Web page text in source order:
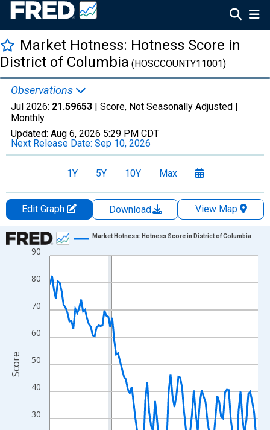
Market Hotness: Hotness Score in
District of Columbia (HOSCCOUNTY11001)
Observations
Jul 2026: 21.59653 | Score, Not Seasonally Adjusted |
Monthly
Updated: Aug 6, 2026 5:29 PM CDT
Next Release Date: Sep 10, 2026
1Y 5Y 10Y Max
Edit Graph Download
View Map
Chart
Line chart with 108 data points.
The chart has 1 X axis displaying xAxis. Data ranges from
The chart has 2 Y axes displaying Score and yAxisRight.
30
40
50
60
70
80
90
Market Hotness: Hotness Score in District of Columbia
Score